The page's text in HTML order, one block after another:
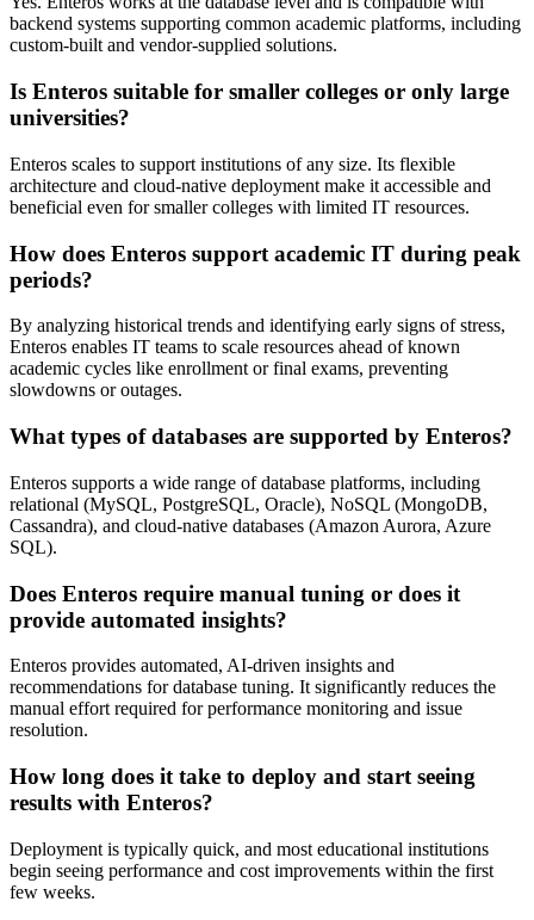
backend systems supporting common academic platforms, including
custom-built and vendor-supplied solutions.
Is Enteros suitable for smaller colleges or only large
universities?
Enteros scales to support institutions of any size. Its flexible
architecture and cloud-native deployment make it accessible and
beneficial even for smaller colleges with limited IT resources.
How does Enteros support academic IT during peak
periods?
By analyzing historical trends and identifying early signs of stress,
Enteros enables IT teams to scale resources ahead of known
academic cycles like enrollment or final exams, preventing
slowdowns or outages.
What types of databases are supported by Enteros?
Enteros supports a wide range of database platforms, including
relational (MySQL, PostgreSQL, Oracle), NoSQL (MongoDB,
Cassandra), and cloud-native databases (Amazon Aurora, Azure
SQL).
Does Enteros require manual tuning or does it
provide automated insights?
Enteros provides automated, AI-driven insights and
recommendations for database tuning. It significantly reduces the
manual effort required for performance monitoring and issue
resolution.
How long does it take to deploy and start seeing
results with Enteros?
Deployment is typically quick, and most educational institutions
begin seeing performance and cost improvements within the first
few weeks.